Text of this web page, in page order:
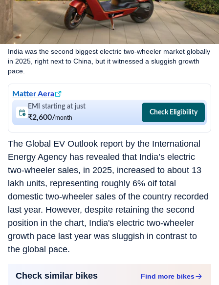
India was the second biggest electric two-wheeler market globally
in 2025, right next to China, but it witnessed a sluggish growth
pace.
Matter Aera
EMI starting at just
₹2,600/month
Check Eligibility
The Global EV Outlook report by the International
Energy Agency has revealed that India’s electric
two-wheeler sales, in 2025, increased to about 13
lakh units, representing roughly 6% oif total
domestic two-wheeler sales of the country recorded
last year. However, despite retaining the second
position in the chart, India's electric two-wheeler
growth pace last year was sluggish in contrast to
the global pace.
Check similar bikes Find more bikes